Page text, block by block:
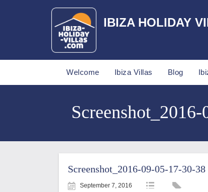
IBIZA HOLIDAY
Welcome Ibiza Villas Blog
Screenshot_2016-09-05-17-30-38
September 7, 2016